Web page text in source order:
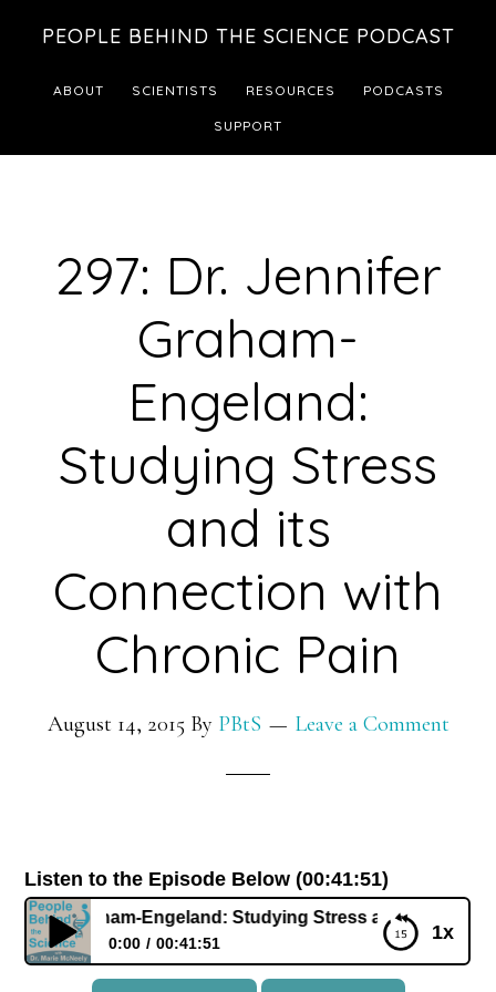
footer
PEOPLE BEHIND THE SCIENCE PODCAST
ABOUT SCIENTISTS RESOURCES PODCASTS
SUPPORT
297: Dr. Jennifer
Graham-
Engeland:
Studying Stress
and its
Connection with
Chronic Pain
August 14, 2015 By PBtS Leave a Comment
Listen to the Episode Below (00:41:51)
1x
Graham-Engeland: Studying Stress and its Connection
0:00 00:41:51